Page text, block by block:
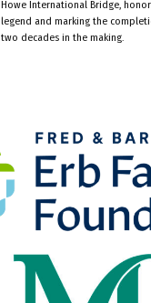
Howe International Bridge,
legend and marking the
two decades in the making.